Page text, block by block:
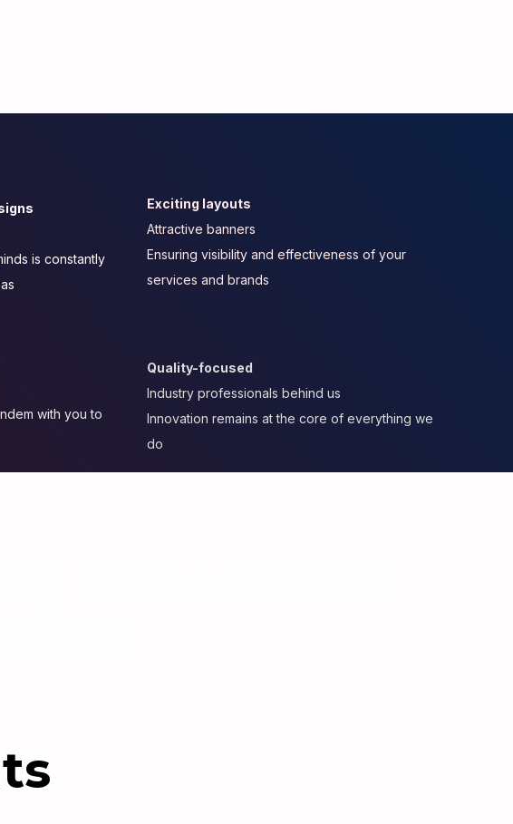
is constantly
with you to
Exciting layouts
Attractive banners
Ensuring visibility and effectiveness of your
services and brands
Quality-focused
Industry professionals behind us
Innovation remains at the core of everything we
do